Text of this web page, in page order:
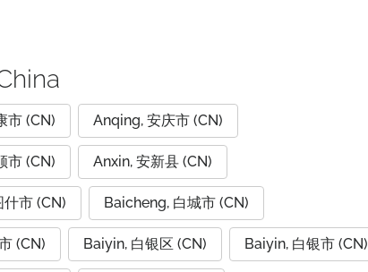
市 (CN) Anqing, 安庆市 (CN)
市 (CN) Anxin, 安新县 (CN)
市 (CN) Baicheng, 白城市 (CN)
(CN) Baiyin, 白银区 (CN) Baiyin, 白银市 (CN)